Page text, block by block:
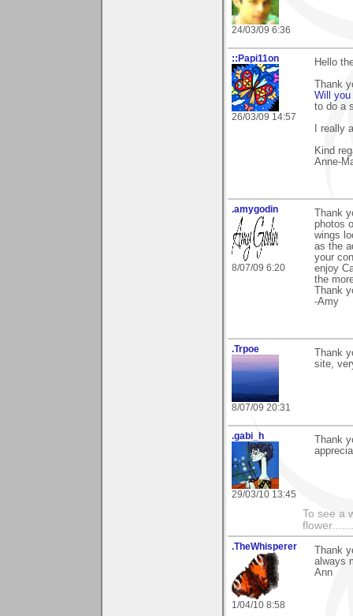
24/03/09 6:36
::Papi11on
26/03/09 14:57
Hello
Thank
Will you
to do a
I really
Kind
Anne-
.amygodin
8/07/09 6:20
Thank
photos
wings
as the
your
enjoy
the
Thank
-Amy
.Trpoe
8/07/09 20:31
Thank
site,
.gabi_h
29/03/10 13:45
Thank
To see a
.TheWhisperer
1/04/10 8:58
Thank
always
Ann